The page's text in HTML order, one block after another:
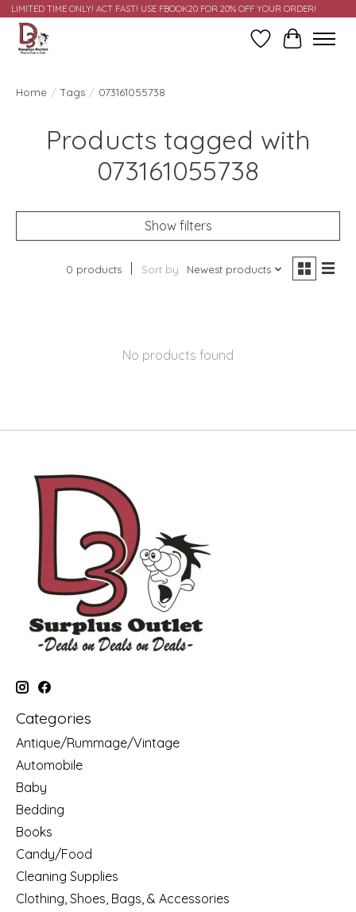
LIMITED TIME ONLY! ACT FAST! USE FBOOK20 FOR 20% OFF YOUR ORDER!
Wish ListCart
Home / Tags / 073161055738
Products tagged with
073161055738
Show filters
0 products Sort by Newest products
No products found
Categories
Antique/Rummage/Vintage
Automobile
Baby
Bedding
Books
Candy/Food
Cleaning Supplies
Clothing, Shoes, Bags, & Accessories